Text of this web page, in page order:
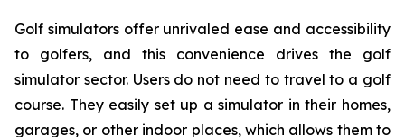
Golf simulators offer unrivaled ease and accessibility
to golfers, and this convenience drives the golf
simulator sector. Users do not need to travel to a golf
course. They easily set up a simulator in their homes,
garages, or other indoor places, which allows them to